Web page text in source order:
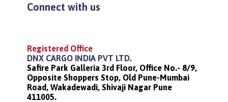
Connect with us
Registered Office
DNX CARGO INDIA PVT LTD.
Safire Park Galleria 3rd Floor, Office No.- 8/9,
Opposite Shoppers Stop, Old Pune-Mumbai
Road, Wakadewadi, Shivaji Nagar Pune
411005.